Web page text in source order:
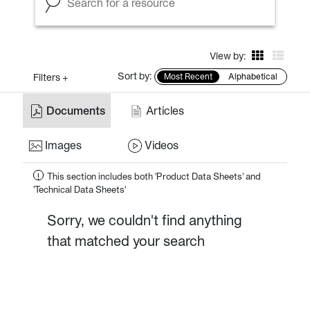
Filters +
View by:
Sort by:
Most Recent Alphabetical
Documents Articles
Images Videos
!
This section includes both 'Product Data Sheets' and
'Technical Data Sheets'
Sorry, we couldn't find anything
that matched your search